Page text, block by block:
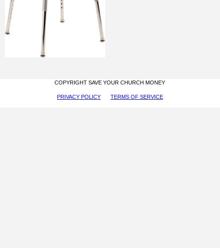
COPYRIGHT SAVE YOUR CHURCH MONEY
PRIVACY POLICY TERMS OF SERVICE